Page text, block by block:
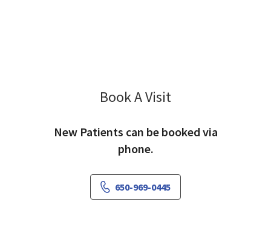
Book A Visit
New Patients can be booked via
phone.
650-969-0445